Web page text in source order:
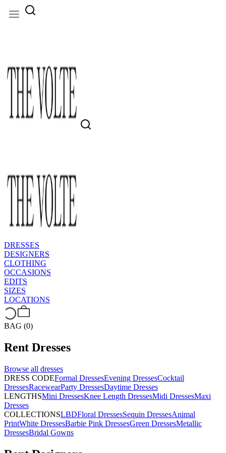
DRESSES
DESIGNERS
CLOTHING
OCCASIONS
EDITS
SIZES
LOCATIONS
BAG (0)
Rent Dresses
Browse all dresses
DRESS CODEFormal DressesEvening DressesCocktail
DressesRacewearParty DressesDaytime Dresses
LENGTHSMini DressesKnee Length DressesMidi DressesMaxi
Dresses
COLLECTIONSLBDFloral DressesSequin DressesAnimal
PrintWhite DressesBarbie Pink DressesGreen DressesMetallic
DressesBridal Gowns